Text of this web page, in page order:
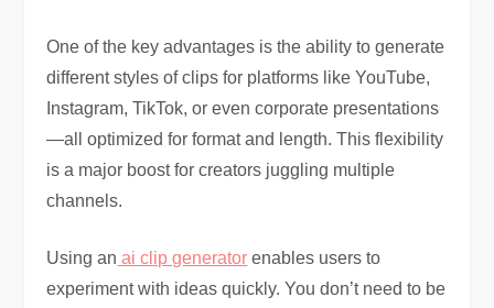
One of the key advantages is the ability to generate
different styles of clips for platforms like YouTube,
Instagram, TikTok, or even corporate presentations
—all optimized for format and length. This flexibility
is a major boost for creators juggling multiple
channels.
Using an ai clip generator enables users to
experiment with ideas quickly. You don’t need to be